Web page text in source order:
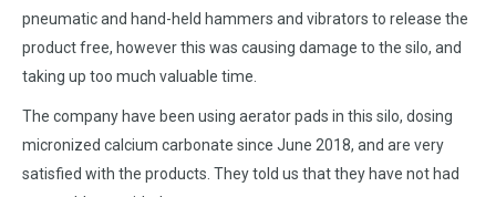
pneumatic and hand-held hammers and vibrators to release the
product free, however this was causing damage to the silo, and
taking up too much valuable time.
The company have been using aerator pads in this silo, dosing
micronized calcium carbonate since June 2018, and are very
satisfied with the products. They told us that they have not had